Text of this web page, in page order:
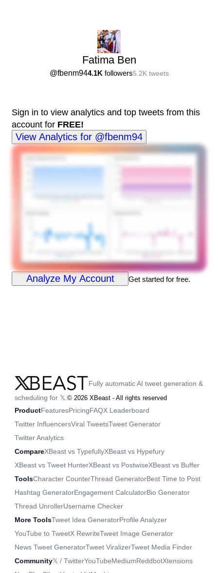
Fatima Ben
@fbenm944.1K followers5.2Ktweets
Sign in to view analytics and top tweets from this
account for FREE!
View Analytics for @fbenm94
Analyze My Account Get started for free.
Fully automatic AI tweet generation &
scheduling for 𝕏. © 2026 XBeast - All rights reserved
ProductFeaturesPricingFAQX Leaderboard
Twitter InfluencersViral TweetsTweet Generator
Twitter Analytics
CompareXBeast vs TypefullyXBeast vs Hypefury
XBeast vs Tweet HunterXBeast vs PostwiseXBeast vs Buffer
ToolsCharacter CounterThread GeneratorBest Time to Post
Hashtag GeneratorEngagement CalculatorBio Generator
Thread UnrollerUsername Checker
More ToolsTweet Idea GeneratorProfile Analyzer
YouTube to TweetX RewriteTweet Image Generator
News Tweet GeneratorTweet ViralizerTweet Media Finder
Community𝕏 / TwitterYouTubeMediumReddbotXtensions